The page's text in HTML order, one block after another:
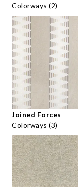
Colorways (2)
Joined Forces
Colorways (3)